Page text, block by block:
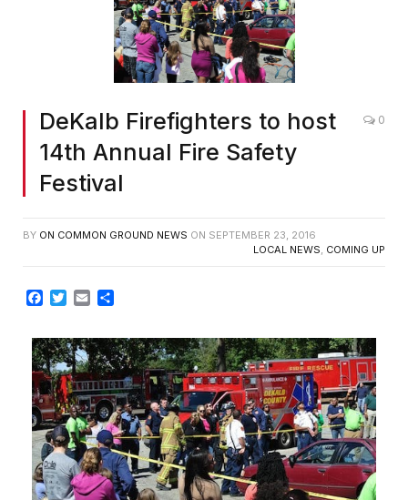
DeKalb Firefighters to host
14th Annual Fire Safety
Festival
0
BY ON COMMON GROUND NEWS ON SEPTEMBER 23, 2016
LOCAL NEWS, COMING UP
Facebook
TwitterEmail